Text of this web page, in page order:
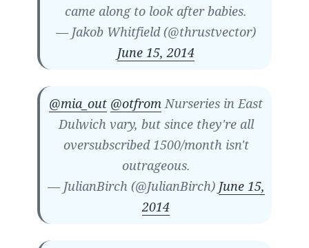
came along to look after babies.
— Jakob Whitfield (@thrustvector)
June 15, 2014
@mia_out @otfromNurseries in East
Dulwich vary, but since they're all
oversubscribed 1500/month isn't
outrageous.
— JulianBirch (@JulianBirch) June 15,
2014